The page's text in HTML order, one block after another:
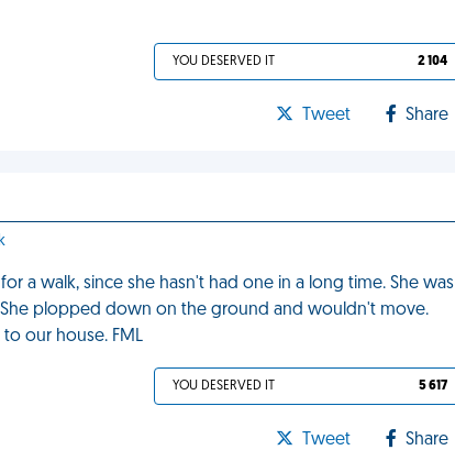
YOU DESERVED IT 2 104
Tweet Share
a walk, since she hasn't had one in a long time. She was
plopped down on the ground and wouldn't move.
our house. FML
YOU DESERVED IT 5 617
Tweet Share